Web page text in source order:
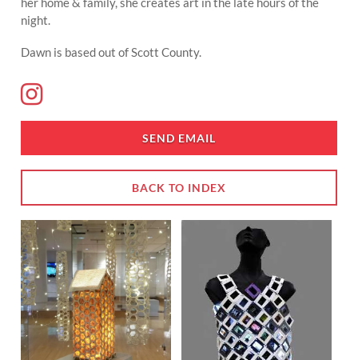
night.
Dawn is based out of Scott County.
SEND EMAIL
BACK TO INDEX